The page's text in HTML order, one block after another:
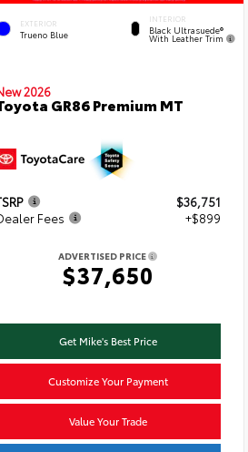
EXTERIOR
Trueno Blue
INTERIOR
Black Ultrasuede®
With Leather Trim
2026
GR86 Premium MT
$36,751
Fees
+$899
ADVERTISED PRICE
$37,650
Get Mike's Best Price
Customize Your Payment
Value Your Trade